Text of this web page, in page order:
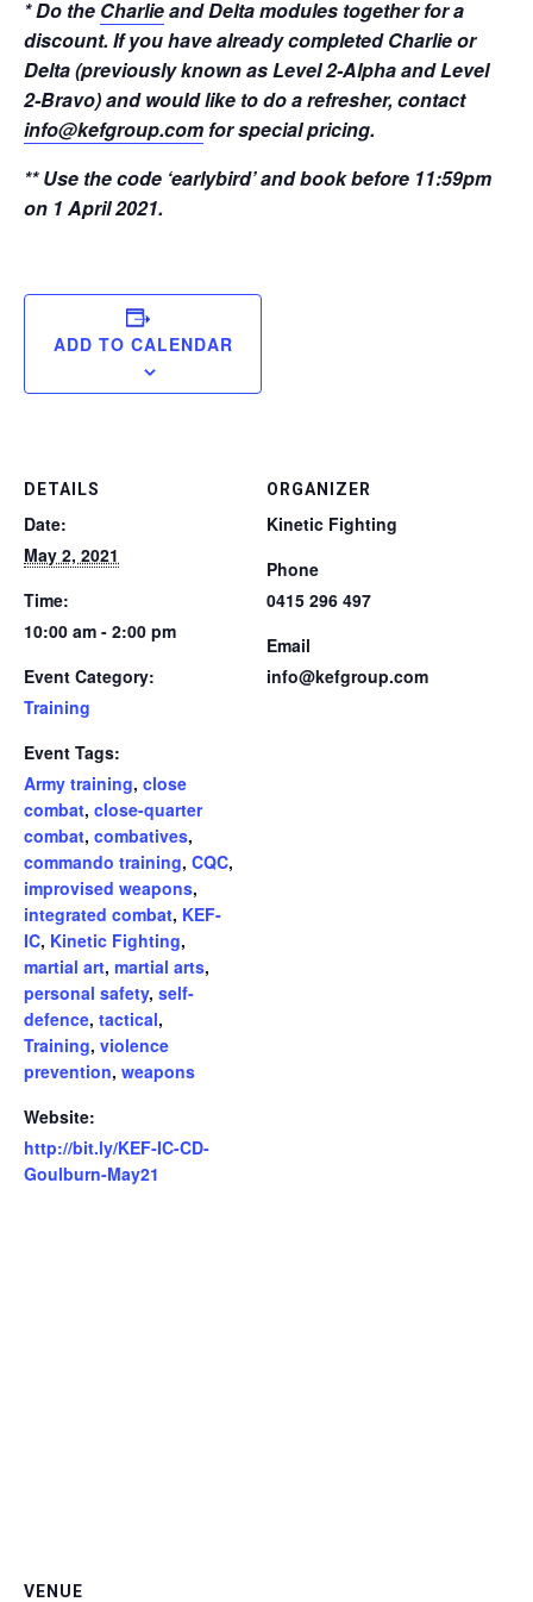
* Do the Charlieand Delta modules together for a
discount. If you have already completed Charlie or
Delta (previously known as Level 2-Alpha and Level
2-Bravo) and would like to do a refresher, contact
info@kefgroup.com for special pricing.
** Use the code ‘earlybird’ and book before 11:59pm
on 1 April 2021.
ADD TO CALENDAR
DETAILS
Date:
May 2, 2021
Time:
10:00 am - 2:00 pm
Event Category:
Training
Event Tags:
Army training, close
combat, close-quarter
combat, combatives,
commando training, CQC,
improvised weapons,
integrated combat, KEF-
IC, Kinetic Fighting,
martial art, martial arts,
personal safety, self-
defence, tactical,
Training, violence
prevention, weapons
Website:
http://bit.ly/KEF-IC-CD-
Goulburn-May21
ORGANIZER
Kinetic Fighting
Phone
0415 296 497
Email
info@kefgroup.com
VENUE